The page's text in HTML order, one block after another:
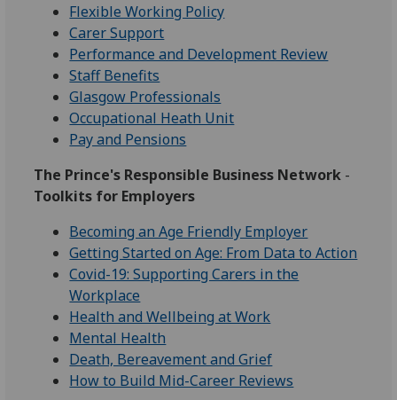
Flexible Working Policy
Carer Support
Performance and Development Review
Staff Benefits
Glasgow Professionals
Occupational Heath Unit
Pay and Pensions
The Prince's Responsible Business Network -
Toolkits for Employers
Becoming an Age Friendly Employer
Getting Started on Age: From Data to Action
Covid-19: Supporting Carers in the
Workplace
Health and Wellbeing at Work
Mental Health
Death, Bereavement and Grief
How to Build Mid-Career Reviews